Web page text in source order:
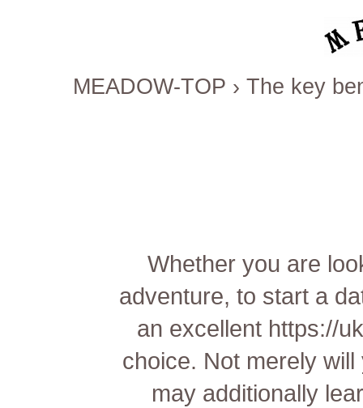
MEADOW-TOP › The key
Whether you are
adventure, to start a
an excellent https://
choice. Not merely
may additionally